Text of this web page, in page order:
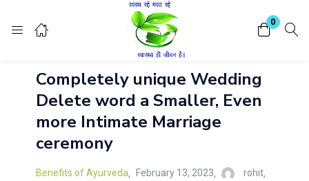
0
Register
Enter your username and password to login.
Completely unique Wedding
Delete word a Smaller, Even
more Intimate Marriage
ceremony
Benefits of Ayurveda February 13, 2023
rohit